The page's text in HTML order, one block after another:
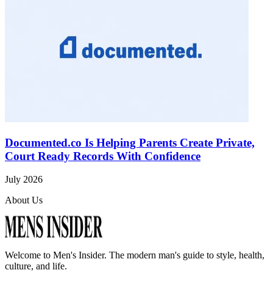
Documented.co Is Helping Parents Create Private,
Court Ready Records With Confidence
July 2026
About Us
Welcome to Men's Insider. The modern man's guide to style, health,
culture, and life.